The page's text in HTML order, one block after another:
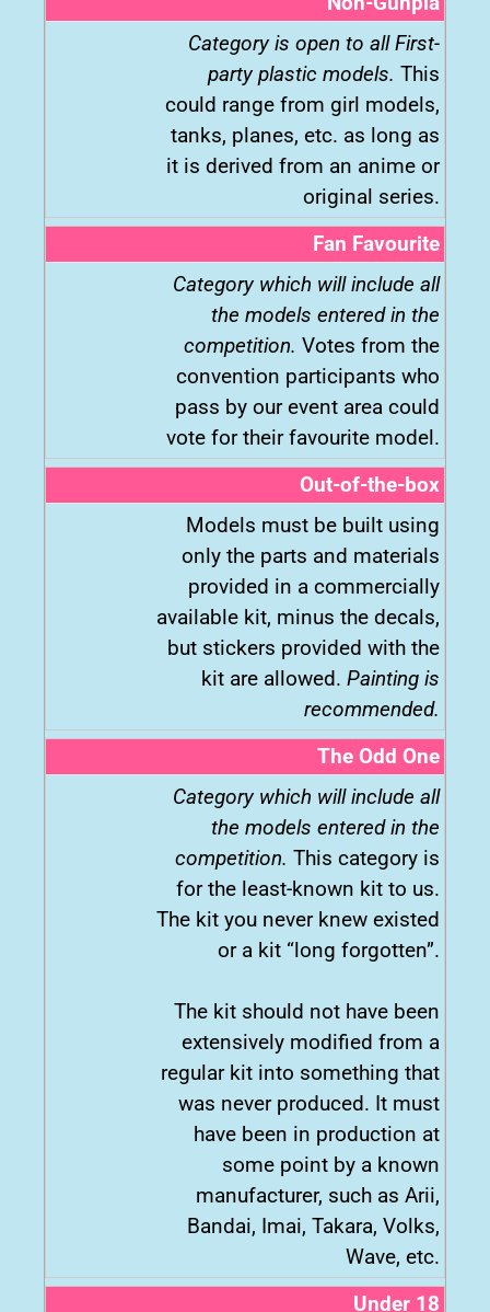
Category is open to all First-
party plastic models. This
could range from girl models,
tanks, planes, etc. as long as
it is derived from an anime or
original series.
Fan Favourite
Category which will include all
the models entered in the
competition. Votes from the
convention participants who
pass by our event area could
vote for their favourite model.
Out-of-the-box
Models must be built using
only the parts and materials
provided in a commercially
available kit, minus the decals,
but stickers provided with the
kit are allowed. Painting is
recommended.
The Odd One
Category which will include all
the models entered in the
competition. This category is
for the least-known kit to us.
The kit you never knew existed
or a kit “long forgotten”.
The kit should not have been
extensively modified from a
regular kit into something that
was never produced. It must
have been in production at
some point by a known
manufacturer, such as Arii,
Bandai, Imai, Takara, Volks,
Wave, etc.
Under 18